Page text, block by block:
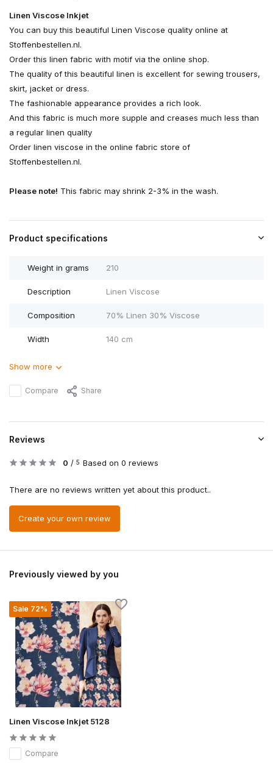
Linen Viscose Inkjet
You can buy this beautiful Linen Viscose quality online at
Stoffenbestellen.nl.
Order this linen fabric with motif via the online shop.
The quality of this beautiful linen is excellent for sewing trousers,
skirt, jacket or dress.
The fashionable appearance provides a rich look.
And this fabric is much more supple and creases much less than
a regular linen quality
Order linen viscose in the online fabric store of
Stoffenbestellen.nl.
Please note! This fabric may shrink 2-3% in the wash.
Product specifications
Weight in grams 210
Description Linen Viscose
Composition 70% Linen 30% Viscose
Width 140 cm
Show more
Compare Share
Reviews
0 / 5 Based on 0 reviews
There are no reviews written yet about this product..
Create your own review
Previously viewed by you
Sale 72%
Linen Viscose Inkjet 5128
Compare